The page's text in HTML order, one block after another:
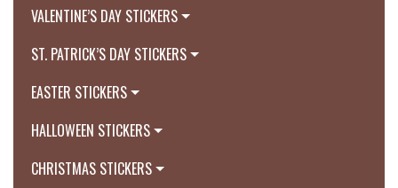
VALENTINE’S DAY STICKERS
ST. PATRICK’S DAY STICKERS
EASTER STICKERS
HALLOWEEN STICKERS
CHRISTMAS STICKERS